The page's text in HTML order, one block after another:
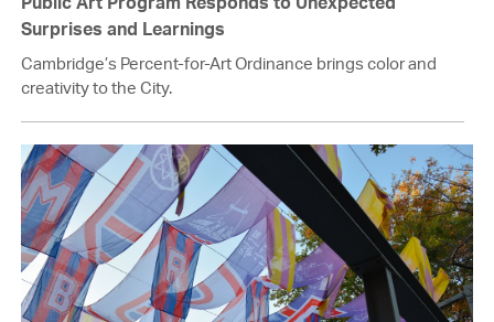
Surprises and Learnings
Cambridge’s Percent-for-Art Ordinance brings color and
creativity to the City.